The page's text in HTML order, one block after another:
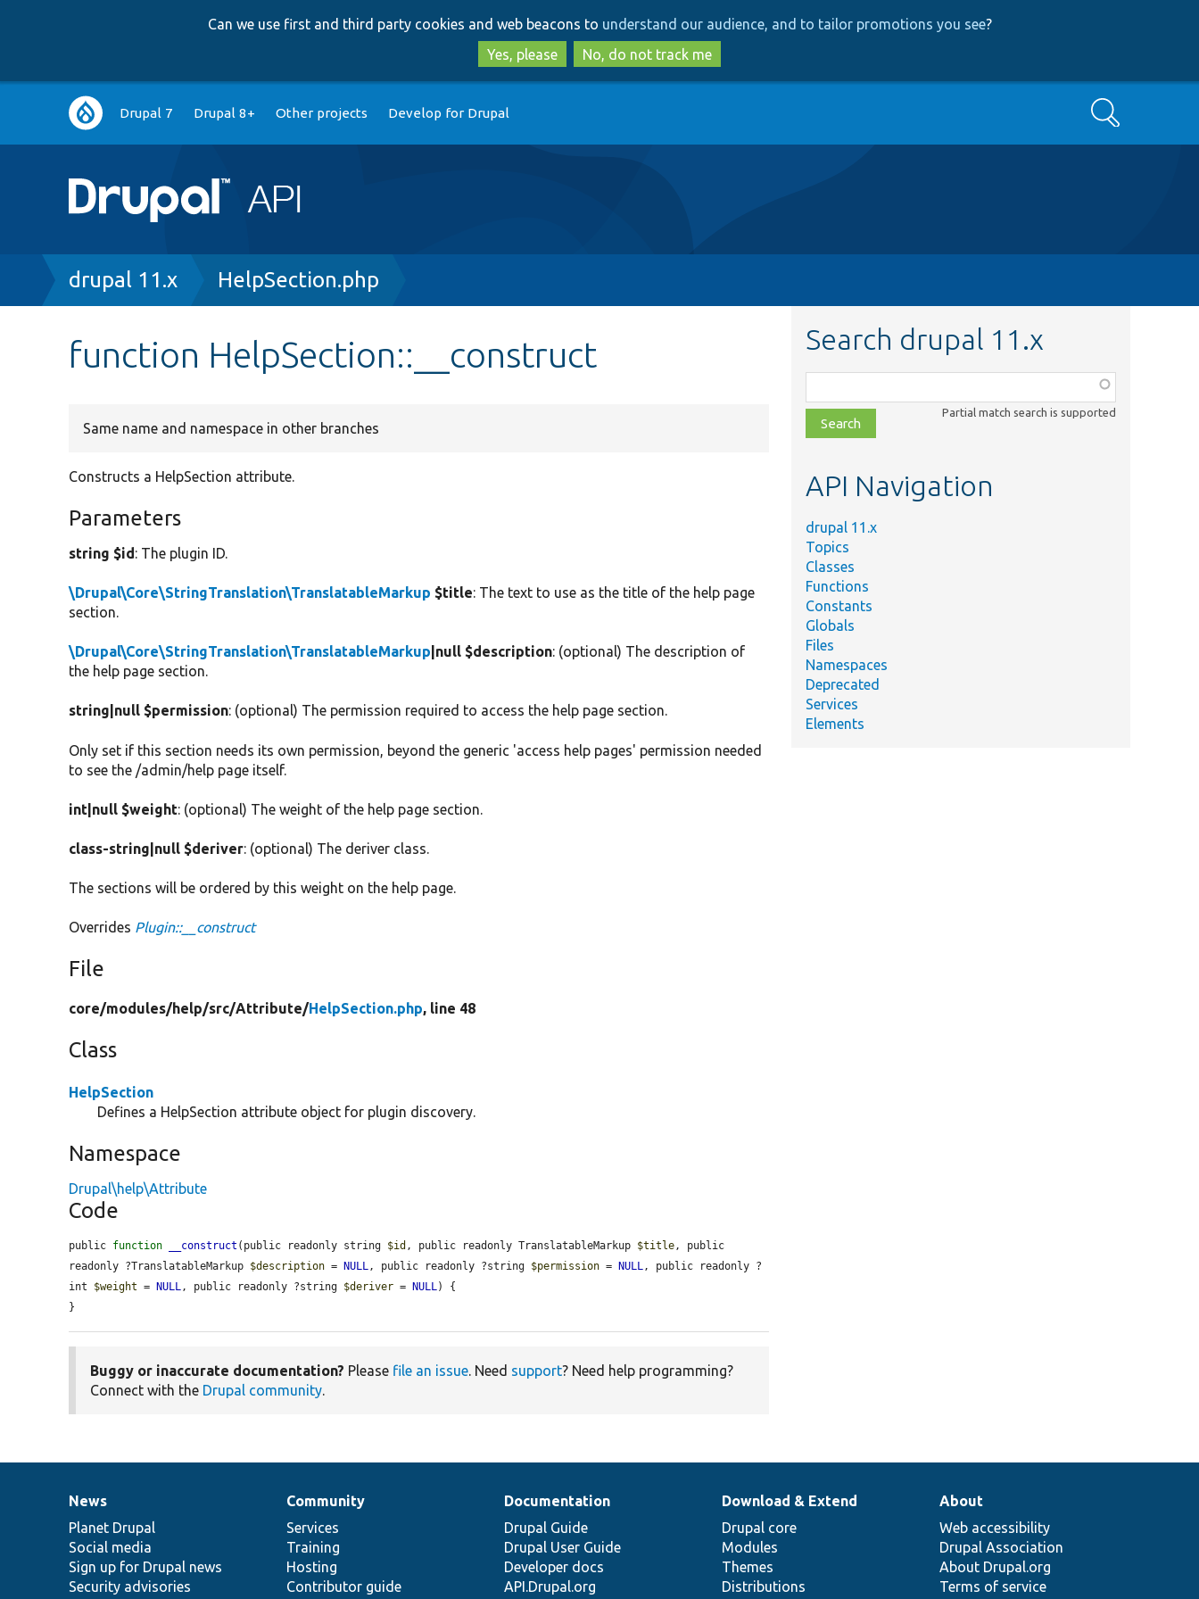
to
main
content
to
search
Can we use first and third party cookies and web beacons to understand our audience, and to tailor promotions you see?
Yes, please
No, do not track me
Main
navigation
Drupal 7 Drupal 8+ Other projects Develop for Drupal Search
Breadcrumb
drupal 11.x HelpSection.php
function HelpSection::__construct
Same name and namespace in other branches
Constructs a HelpSection attribute.
Parameters
string $id: The plugin ID.
\Drupal\Core\StringTranslation\TranslatableMarkup $title: The text to use as the title of the help page
section.
\Drupal\Core\StringTranslation\TranslatableMarkup |null $description: (optional) The description of
the help page section.
string|null $permission: (optional) The permission required to access the help page section.
Only set if this section needs its own permission, beyond the generic 'access help pages' permission needed
to see the /admin/help page itself.
int|null $weight: (optional) The weight of the help page section.
class-string|null $deriver: (optional) The deriver class.
The sections will be ordered by this weight on the help page.
Overrides Plugin::__construct
File
core/modules/help/src/Attribute/HelpSection.php, line 48
Class
HelpSection
Defines a HelpSection attribute object for plugin discovery.
Namespace
Drupal\help\Attribute
Code
public function __construct (public readonly string $id , public readonly TranslatableMarkup $title, public
readonly ?TranslatableMarkup $description = NULL, public readonly ?string $permission = NULL, public readonly ?
int $weight = NULL, public readonly ?string $deriver = NULL) {
}
Buggy or inaccurate documentation? Please file an issue. Need support? Need help programming?
Connect with the Drupal community.
Search drupal 11.x
class,
file,
topic,
Partial match search is supported
API Navigation
drupal 11.x
Topics
Classes
Functions
Constants
Globals
Files
Namespaces
Deprecated
Services
Elements
News
items
News
Planet Drupal
Social media
Sign up for Drupal news
Security advisories
Our
community
Community
Services
Training
Hosting
Contributor guide
Documentation
Documentation
Drupal Guide
Drupal User Guide
Developer docs
API.Drupal.org
Drupal
code
base
Download & Extend
Drupal core
Modules
Themes
Distributions
Governance
of
community
About
Web accessibility
Drupal Association
About Drupal.org
Terms of service